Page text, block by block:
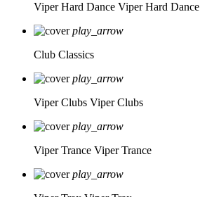
Viper Hard Dance Viper Hard Dance
play_arrow
Club Classics
play_arrow
Viper Clubs Viper Clubs
play_arrow
Viper Trance Viper Trance
play_arrow